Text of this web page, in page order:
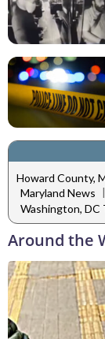
Howard County,
Maryland News |
Washington, DC
Around the